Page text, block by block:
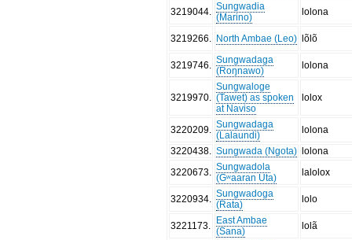
3219044
Sungwadia
(Marino)
lolona
3219266 North Ambae (Leo) lõlõ
3219746
Sungwadaga
(Roŋnawo)
lolona
3219970
Sungwaloge
(Tawet) as spoken
at Naviso
lolox
3220209
Sungwadaga
(Lalaundi)
lolona
3220438
Sungwada (Ngota) lolona
3220673
Sungwadola
(Gʷaaran Uta)
lalolox
3220934
Sungwadoga
(Rata)
lolo
3221173
East Ambae
(Sana)
lolã